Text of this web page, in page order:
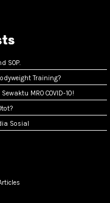
SOP.
Training?
MRO COVID-10!
Sosial